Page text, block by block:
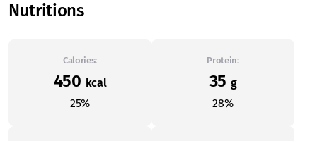
Nutritions
Calories:
450 kcal
25%
Protein:
35 g
28%